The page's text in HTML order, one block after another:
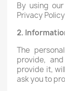
By using
Privacy
2.
The
provide,
provide it,
ask you to